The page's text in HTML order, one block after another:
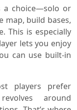
a choice—solo or
map, build bases,
This is especially
lets you enjoy
can use built-in
players prefer
around